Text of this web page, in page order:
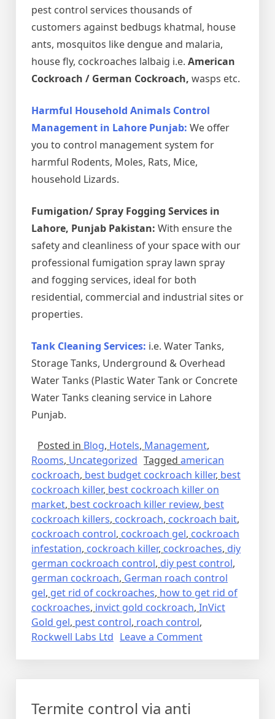
pest control services thousands of
customers against bedbugs khatmal, house
ants, mosquitos like dengue and malaria,
house fly, cockroaches lalbaig i.e. American
Cockroach / German Cockroach, wasps etc.
Harmful Household Animals Control
Management in Lahore Punjab: We offer
you to control management system for
harmful Rodents, Moles, Rats, Mice,
household Lizards.
Fumigation/ Spray Fogging Services in
Lahore, Punjab Pakistan: With ensure the
safety and cleanliness of your space with our
professional fumigation spray lawn spray
and fogging services, ideal for both
residential, commercial and industrial sites or
properties.
Tank Cleaning Services: i.e. Water Tanks,
Storage Tanks, Underground & Overhead
Water Tanks (Plastic Water Tank or Concrete
Water Tanks cleaning service in Lahore
Punjab.
Posted in Blog, Hotels, Management,
Rooms, Uncategorized Tagged american
cockroach, best budget cockroach killer, best
cockroach killer, best cockroach killer on
market, best cockroach killer review, best
cockroach killers, cockroach, cockroach bait,
cockroach control, cockroach gel, cockroach
infestation, cockroach killer, cockroaches, diy
german cockroach control, diy pest control,
german cockroach, German roach control
gel, get rid of cockroaches, how to get rid of
cockroaches, invict gold cockroach, InVict
Gold gel, pest control, roach control,
Rockwell Labs Ltd Leave a Commenton
Termite control via anti